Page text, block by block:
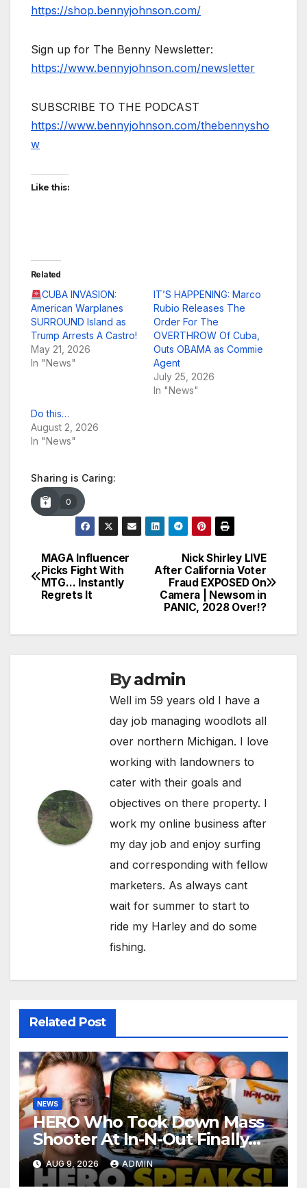
https://shop.bennyjohnson.com/
Sign up for The Benny Newsletter:
https://www.bennyjohnson.com/newsletter
SUBSCRIBE TO THE PODCAST
https://www.bennyjohnson.com/thebennysho
w
Like this:
Related
CUBA INVASION:
American Warplanes
SURROUND Island as
Trump Arrests A Castro!
May 21, 2026
In "News"
IT’S HAPPENING: Marco
Rubio Releases The
Order For The
OVERTHROW Of Cuba,
Outs OBAMA as Commie
Agent
July 25, 2026
In "News"
Do this…
August 2, 2026
In "News"
Sharing is Caring:
0
Post
navigation
Nick Shirley LIVE
After California Voter
Fraud EXPOSED On
Camera | Newsom in
PANIC, 2028 Over!?
MAGA Influencer
Picks Fight With
MTG… Instantly
Regrets It
Byadmin
Well im 59 years old I have a
day job managing woodlots all
over northern Michigan. I love
working with landowners to
cater with their goals and
objectives on there property. I
work my online business after
my day job and enjoy surfing
and corresponding with fellow
marketers. As always cant
wait for summer to start to
ride my Harley and do some
fishing.
Related Post
NEWS
HERO Who Took Down Mass
Shooter At In-N-Out Finally
BREAKS Silence | Stuns
Corporate Media Reporter
AUG 9, 2026 ADMIN